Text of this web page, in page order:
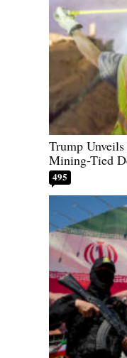
Trump
Mining-Tied
495